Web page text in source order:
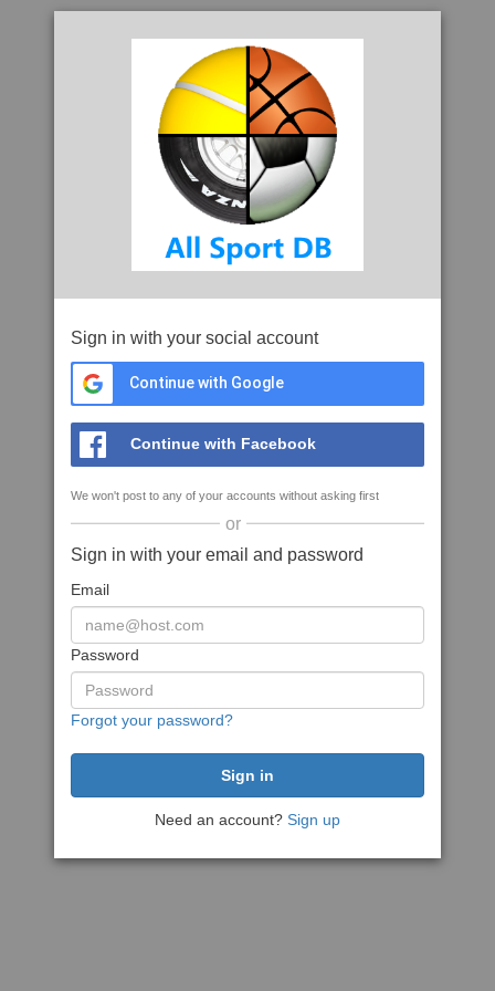
Sign in with your social account
Continue with Google
Continue with Facebook
We won't post to any of your accounts without asking first
or
Sign in with your email and password
Email
Password
Forgot your password?
Need an account? Sign up